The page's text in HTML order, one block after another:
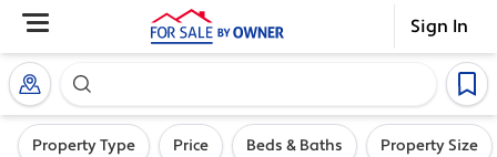
Sign In
Search our exclusive home inventory. Enter an
Property Type Price Beds & Baths Property Size